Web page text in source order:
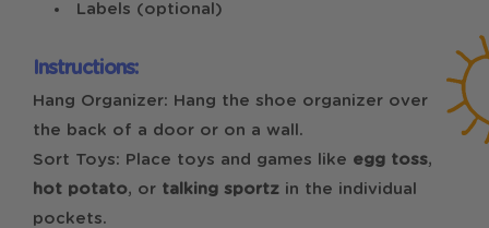
Labels (optional)
Instructions:
Hang Organizer: Hang the shoe organizer over
the back of a door or on a wall.
Sort Toys: Place toys and games like egg toss,
hot potato, or talking sportz in the individual
pockets.